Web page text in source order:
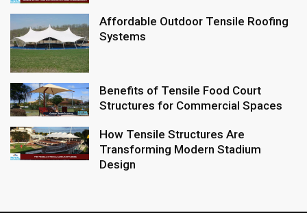
Affordable Outdoor Tensile Roofing
Systems
Benefits of Tensile Food Court
Structures for Commercial Spaces
How Tensile Structures Are
Transforming Modern Stadium
Design